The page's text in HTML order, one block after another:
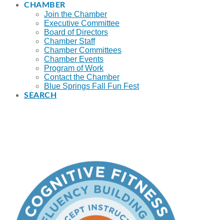
CHAMBER
Join the Chamber
Executive Committee
Board of Directors
Chamber Staff
Chamber Committees
Chamber Events
Program of Work
Contact the Chamber
Blue Springs Fall Fun Fest
SEARCH